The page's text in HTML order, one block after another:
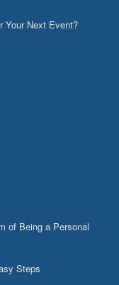
Your Next Event?
of Being a Personal
Steps